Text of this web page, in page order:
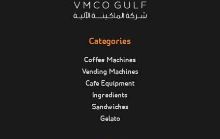
Categories
Coffee Machines
Vending Machines
Cafe Equipment
Ingredients
Sandwiches
Gelato